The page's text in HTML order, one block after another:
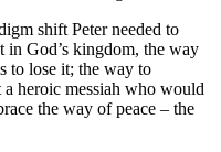
shift Peter needed to
in God’s kingdom, the way
to lose it; the way to
heroic messiah who would
the way of peace – the